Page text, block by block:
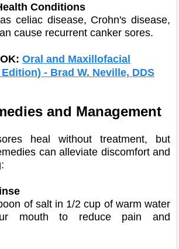
Conditions
celiac disease, Crohn's disease,
cause recurrent canker sores.
Oral and Maxillofacial
- Brad W. Neville, DDS
and Management
heal without treatment, but
can alleviate discomfort and
of salt in 1/2 cup of warm water
mouth to reduce pain and